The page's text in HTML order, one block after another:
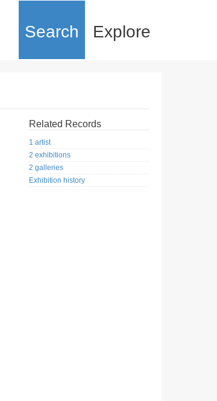
Search Explore
Related Records
1 artist
2 exhibitions
2 galleries
Exhibition history